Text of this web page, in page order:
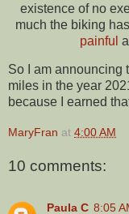
existence of no
much the biking
painful
So I am announcing
miles in the year
because I earned
MaryFran at 4:00 AM
10 comments:
Paula C 8:05